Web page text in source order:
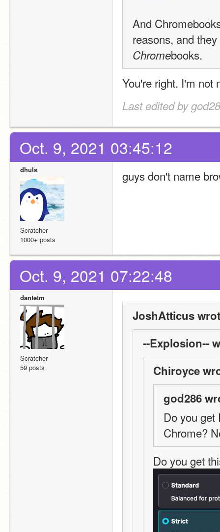
And
Chromebooks.
You're right. I'm not
Last edited by
Oct. 9, 2021 03:45:12
dhuls
Scratcher
1000+ posts
guys don't name
Oct. 9, 2021 07:22:48
dantetm
Scratcher
59 posts
JoshAtticus
--Explosion--
Chiroyce
god286
Do you get
Chrome?
Do you get